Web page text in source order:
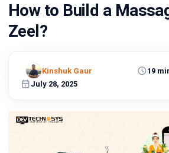
Ready
Let's
turn
into
How to Build a
Zeel?
July 28, 2025
19
Kinshuk Gaur